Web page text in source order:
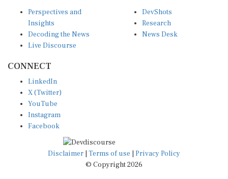
Insights
Decoding the News
Live Discourse
Research
News Desk
X (Twitter)
YouTube
Instagram
Facebook
Disclaimer|Terms of use
© Copyright 2026